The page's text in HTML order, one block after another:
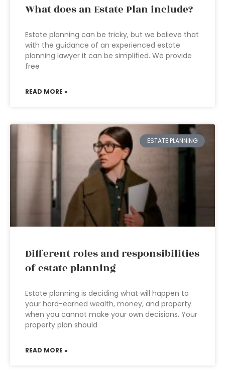
What does an Estate Plan include?
Estate planning can be tricky, but we believe that
with the guidance of an experienced estate
planning lawyer it can be simplified. We provide
free
READ MORE »
ESTATE PLANNING
Different roles and responsibilities
of estate planning
Estate planning is deciding what will happen to
your hard-earned wealth, money, and property
when you cannot make your own decisions. Your
property plan should
READ MORE »